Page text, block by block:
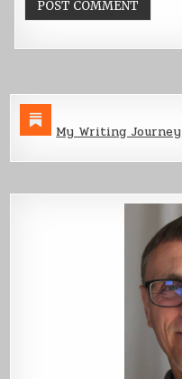
My Writing Journey